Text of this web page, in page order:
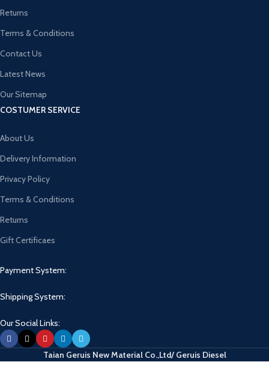
Returns
Terms & Conditions
Contact Us
Latest News
Our Sitemap
COSTUMER SERVICE
About Us
Delivery Information
Privacy Policy
Terms & Conditions
Returns
Gift Certificaes
Payment System:
Shipping System:
Our Social Links:
Taian Geruis New Material Co.,Ltd/ Geruis Diesel